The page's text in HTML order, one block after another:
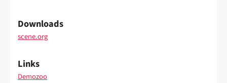
Downloads
scene.org
Links
Demozoo